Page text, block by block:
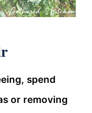
spend
or removing